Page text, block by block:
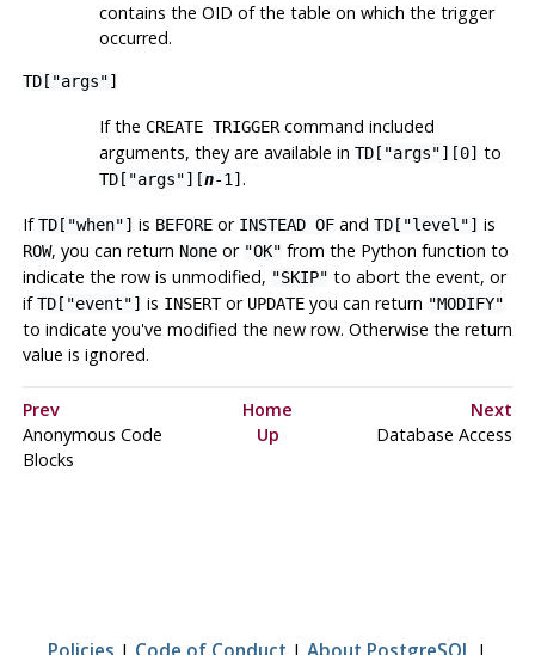
contains the OID of the table on which the trigger
occurred.
TD["args"]
If the CREATE TRIGGERcommand included
arguments, they are available in TD["args"][0] to
TD["args"][n-1] .
IfTD["when"] is BEFOREor INSTEAD OFand TD["level"] is
ROW, you can return Noneor "OK" from the Python function to
indicate the row is unmodified, "SKIP" to abort the event, or
ifTD["event"] is INSERTor UPDATEyou can return "MODIFY"
to indicate you've modified the new row. Otherwise the return
value is ignored.
Prev Home
Next
Anonymous Code
Blocks
Up Database Access